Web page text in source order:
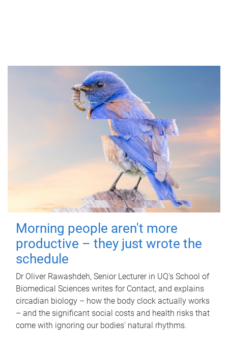
Morning people aren't more
productive – they just wrote the
schedule
Dr Oliver Rawashdeh, Senior Lecturer in UQ's School of
Biomedical Sciences writes for Contact, and explains
circadian biology – how the body clock actually works
– and the significant social costs and health risks that
come with ignoring our bodies' natural rhythms.